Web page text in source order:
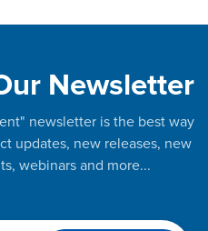
Newsletter
newsletter is the best way
updates, new releases, new
webinars and more...